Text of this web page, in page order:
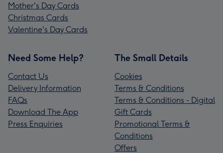
Mother's Day Cards
Christmas Cards
Valentine's Day Cards
Need Some Help?
Contact Us
Delivery Information
FAQs
Download The App
Press Enquiries
The Small Details
Cookies
Terms & Conditions
Terms & Conditions - Digital
Gift Cards
Promotional Terms &
Conditions
Offers